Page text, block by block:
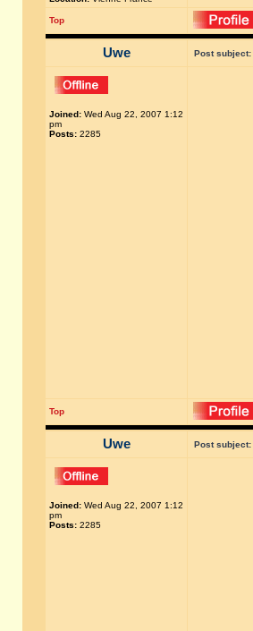
Top
Uwe Post subject:
Joined: Wed Aug 22, 2007 1:12
pm
Posts: 2285
Top
Uwe Post subject:
Joined: Wed Aug 22, 2007 1:12
pm
Posts: 2285